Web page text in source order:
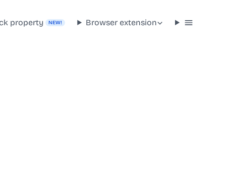
property NEW! Browser extension